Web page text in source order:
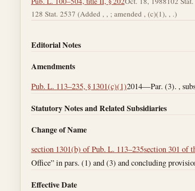
128 Stat. 2537 (Added , , ; amended , (c)(1), , .)
Editorial Notes
Amendments
Pub. L. 113–235, § 1301(c)(1)2014—Par. (3). ,
Statutory Notes and Related Subsidiaries
Change of Name
section 1301(b) of Pub. L. 113–235section 301 of
Office” in pars. (1) and (3) and concluding
Effective Date